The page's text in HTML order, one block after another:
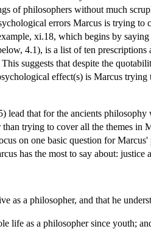
of philosophers without much
errors Marcus is trying
xi.18, which begins by
4.1), is a list of ten
suggests that despite the
effect(s) is Marcus
lead that for the ancients
trying to cover all the themes
on one basic question for
has the most to say about: justice
as a philosopher, and that he
life as a philosopher since youth;